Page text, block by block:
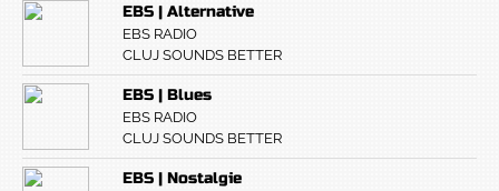
EBS | Alternative
EBS RADIO
CLUJ SOUNDS BETTER
EBS | Blues
EBS RADIO
CLUJ SOUNDS BETTER
EBS | Nostalgie